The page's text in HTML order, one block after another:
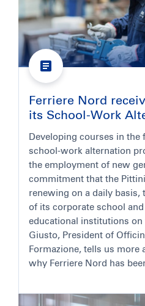
Ferriere Nord
its School-Work
Developing courses in the
school-work alternation
the employment of new
commitment that the
renewing on a daily basis,
of its corporate school
educational institutions
Giusto, President of
Formazione, tells us more
why Ferriere Nord has